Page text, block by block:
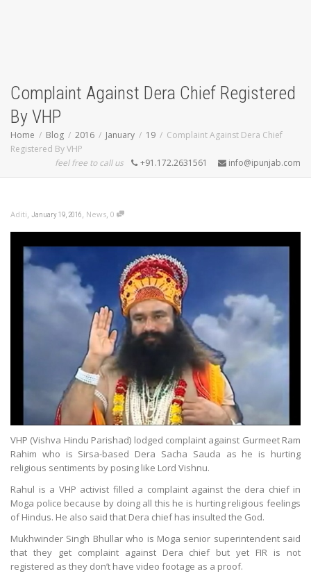
Complaint Against Dera Chief Registered
By VHP
Home Blog 2016 January 19
Complaint Against Dera Chief
Registered By VHP
feel free to call us
+91.172.2631561 info@ipunjab.com
Aditi, January 19, 2016, News, 0
VHP (Vishva Hindu Parishad) lodged complaint against Gurmeet Ram
Rahim who is Sirsa-based Dera Sacha Sauda as he is hurting
religious sentiments by posing like Lord Vishnu.
Rahul is a VHP activist filled a complaint against the dera chief in
Moga police because by doing all this he is hurting religious feelings
of Hindus. He also said that Dera chief has insulted the God.
Mukhwinder Singh Bhullar who is Moga senior superintendent said
that they get complaint against Dera chief but yet FIR is not
registered as they don’t have video footage as a proof.